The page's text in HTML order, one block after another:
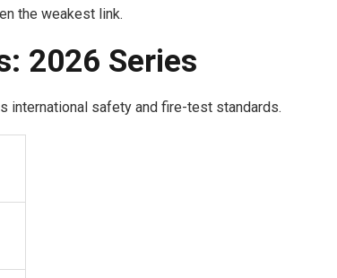
the weakest link.
2026 Series
international safety and fire-test standards.